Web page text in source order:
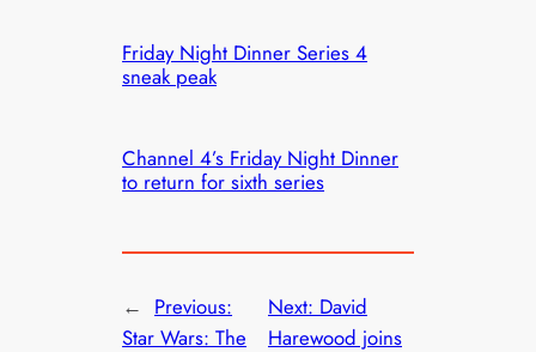
Friday Night Dinner Series 4
sneak peak
Channel 4’s Friday Night Dinner
to return for sixth series
← Previous:
Star Wars: The
Next: David
Harewood joins